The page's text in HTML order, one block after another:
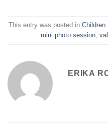
This entry was posted in Children
mini photo session
ERIKA